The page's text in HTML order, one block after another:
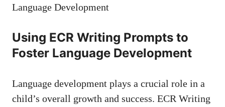
Using ECR Writing Prompts to
Foster Language Development
Language development plays a crucial role in a
child’s overall growth and success. ECR Writing